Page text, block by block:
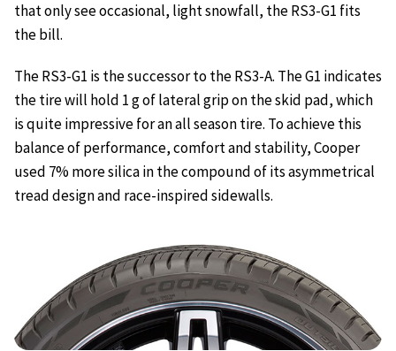
that only see occasional, light snowfall, the RS3-G1 fits
the bill.
The RS3-G1 is the successor to the RS3-A. The G1 indicates
the tire will hold 1 g of lateral grip on the skid pad, which
is quite impressive for an all season tire. To achieve this
balance of performance, comfort and stability, Cooper
used 7% more silica in the compound of its asymmetrical
tread design and race-inspired sidewalls.